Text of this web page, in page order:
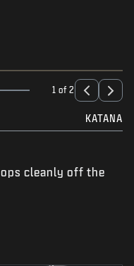
1 of 2
KATANA
cleanly off the